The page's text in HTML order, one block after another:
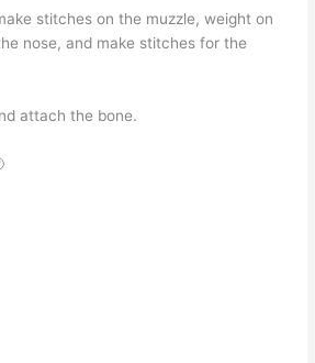
stitches on the muzzle, weight on
nose, and make stitches for the
attach the bone.